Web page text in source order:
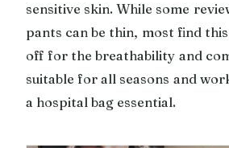
sensitive skin. While some
pants can be thin, most find
off for the breathability and
suitable for all seasons and
a hospital bag essential.